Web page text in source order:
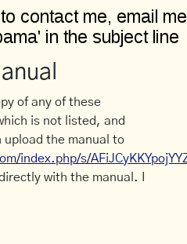
of any of these
is not listed, and
upload the manual to
index.php/s/
with the manual. I